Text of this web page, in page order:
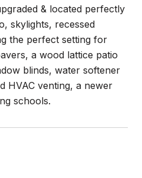
& located perfectly
skylights, recessed
the perfect setting for
a wood lattice patio
blinds, water softener
HVAC venting, a newer
schools.